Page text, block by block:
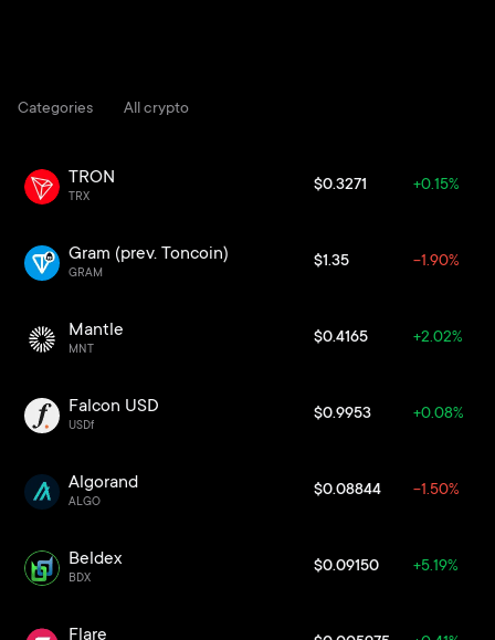
Categories All crypto
TRON
TRX
$0.3271 +0.15%
Gram (prev. Toncoin)
GRAM
$1.35 -1.90%
Mantle
MNT
$0.4165 +2.02%
Falcon USD
USDf
$0.9953 +0.08%
Algorand
ALGO
$0.08844 -1.50%
Beldex
BDX
$0.09150 +5.19%
Flare